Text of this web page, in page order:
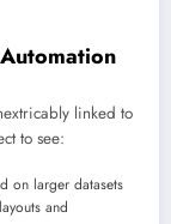
linked to
to see:
on larger datasets
and